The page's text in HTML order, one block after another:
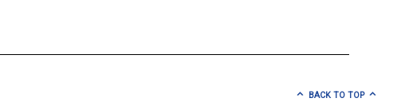
BACK TO TOP